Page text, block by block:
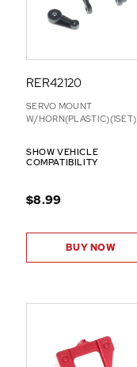
RER42120
SERVO MOUNT
W/HORN(PLASTIC)(1SET)
SHOW VEHICLE
COMPATIBILITY
$8.99
BUY NOW